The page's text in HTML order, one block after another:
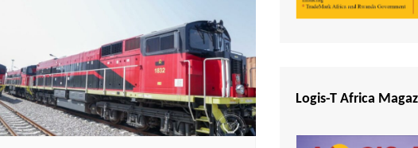
Logis-T Africa